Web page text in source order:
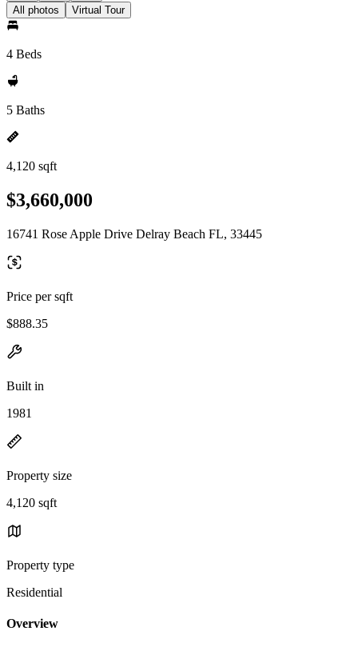
All photos Virtual Tour
4 Beds
5 Baths
4,120 sqft
$3,660,000
16741 Rose Apple Drive Delray Beach FL, 33445
Price per sqft
$888.35
Built in
1981
Property size
4,120 sqft
Property type
Residential
Overview